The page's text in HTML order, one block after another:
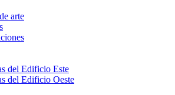
arte
del Edificio Este
del Edificio Oeste